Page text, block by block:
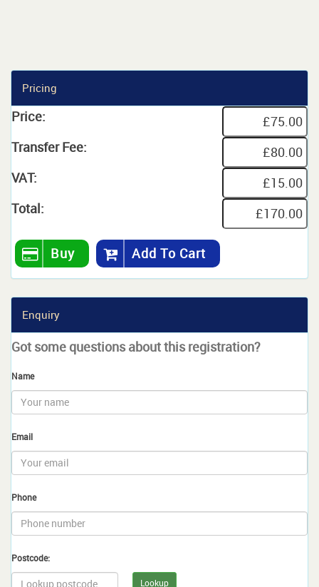
Pricing
Price:
Transfer Fee:
VAT:
Total:
Buy Add To Cart
Enquiry
Got some questions about this registration?
Name
Email
Phone
Postcode:
Lookup